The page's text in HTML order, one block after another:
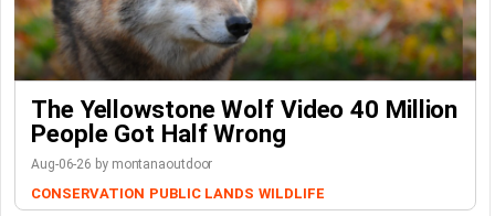
The Yellowstone Wolf Video 40 Million
People Got Half Wrong
Aug-06-26 by montanaoutdoor
CONSERVATION PUBLIC LANDS WILDLIFE